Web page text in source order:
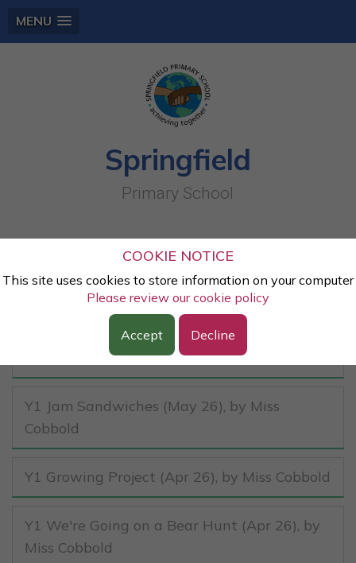
MENU
COOKIE NOTICE
This site uses cookies to store information on your computer
Please review our cookie policy
Accept Decline
Springfield
Primary School
Year One: Gallery
Y1 Teddy Bears Picnic (May 26)
Y1 Jam Sandwiches (May 26), by Miss
Cobbold
Y1 Growing Project (Apr 26), by Miss Cobbold
Y1 We're Going on a Bear Hunt (Apr 26), by
Miss Cobbold